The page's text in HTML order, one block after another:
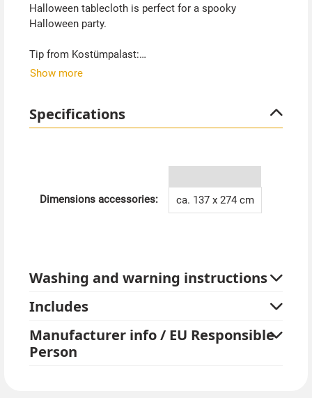
Halloween tablecloth is perfect for a spooky
Halloween party.
Tip from Kostümpalast:
These Halloween tablecloths can also be hung up as
Show more
Specifications
Dimensions accessories: ca. 137 x 274 cm
Washing and warning instructions
Includes
Manufacturer info / EU Responsible
Person